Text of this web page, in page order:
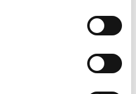
of Humanism in
She has
Palestinian racism,